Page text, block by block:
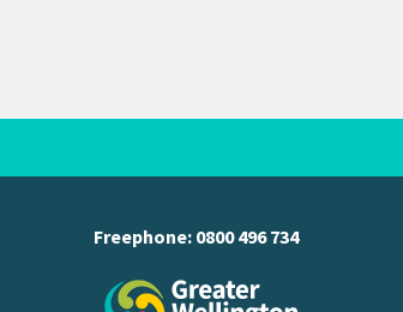
Freephone: 0800 496 734